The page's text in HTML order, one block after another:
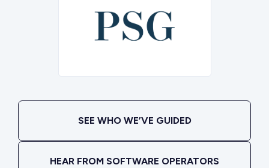
SEE WHO WE’VE GUIDED
HEAR FROM SOFTWARE OPERATORS